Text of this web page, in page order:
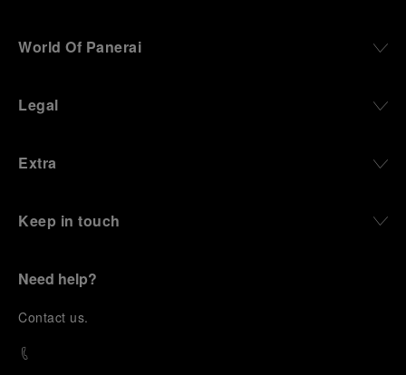
World Of Panerai
Legal
Extra
Keep in touch
Need help?
Contact us.